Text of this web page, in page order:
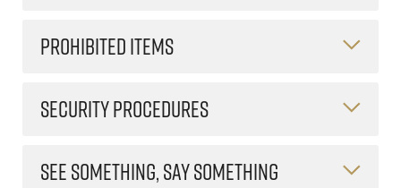
PROHIBITED ITEMS
SECURITY PROCEDURES
SEE SOMETHING, SAY SOMETHING